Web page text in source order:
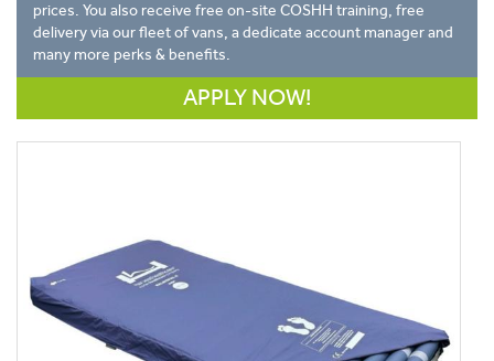
prices. You also receive free on-site COSHH training, free
delivery via our fleet of vans, a dedicate account manager and
many more perks & benefits.
APPLY NOW!